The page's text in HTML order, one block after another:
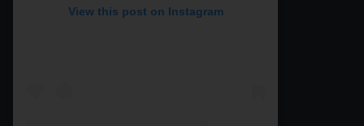
View this post on Instagram